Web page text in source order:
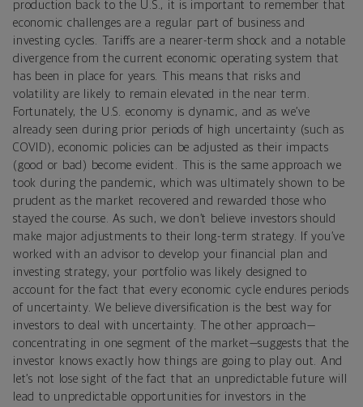
production back to the U.S., it is important to remember that
economic challenges are a regular part of business and
investing cycles. Tariffs are a nearer-term shock and a notable
divergence from the current economic operating system that
has been in place for years. This means that risks and
volatility are likely to remain elevated in the near term.
Fortunately, the U.S. economy is dynamic, and as we’ve
already seen during prior periods of high uncertainty (such as
COVID), economic policies can be adjusted as their impacts
(good or bad) become evident. This is the same approach we
took during the pandemic, which was ultimately shown to be
prudent as the market recovered and rewarded those who
stayed the course. As such, we don’t believe investors should
make major adjustments to their long-term strategy. If you’ve
worked with an advisor to develop your financial plan and
investing strategy, your portfolio was likely designed to
account for the fact that every economic cycle endures periods
of uncertainty. We believe diversification is the best way for
investors to deal with uncertainty. The other approach—
concentrating in one segment of the market—suggests that the
investor knows exactly how things are going to play out. And
let’s not lose sight of the fact that an unpredictable future will
lead to unpredictable opportunities for investors in the